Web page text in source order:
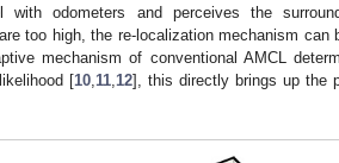
with odometers and perceives the
too high, the re-localization mechanism can
mechanism of conventional AMCL
[10 11 12], this directly brings up the